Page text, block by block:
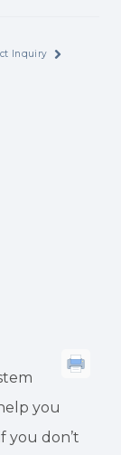
Inquiry
you
you don’t